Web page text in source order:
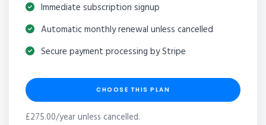
Immediate subscription signup
Automatic monthly renewal unless cancelled
Secure payment processing by Stripe
CHOOSE THIS PLAN
£275.00/year unless cancelled.